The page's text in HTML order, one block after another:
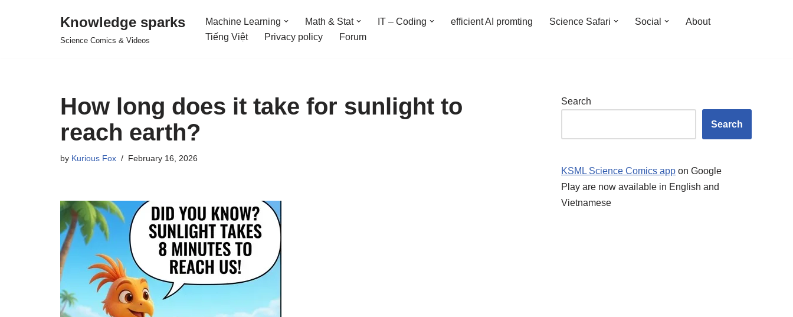
Knowledge sparks
Science Comics & Videos
Machine Learning Math & Stat IT – Coding efficient AI promting Science Safari Social
About
Tiếng Việt
Privacy policy Forum
How long does it take for sunlight to
reach earth?
by Kurious Fox February 16, 2026
Search
Search
KSML Science Comics app on Google
Play are now available in English and
Vietnamese